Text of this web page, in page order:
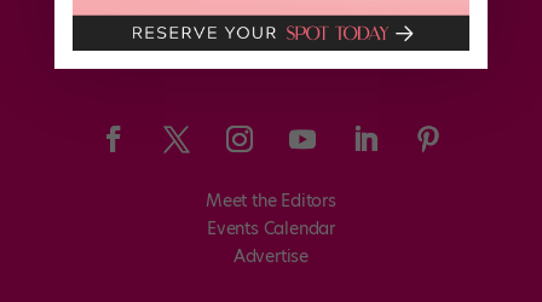
Meet the Editors
Events Calendar
Advertise